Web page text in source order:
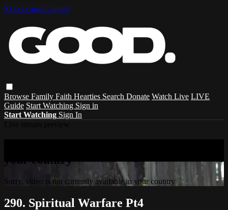
Skip to main content
Browse Family Faith Hearties Search Donate Watch Live LIVE
Guide Start Watching Sign in
Start Watching Sign In
your country
Sorry, video is not currently available in your country
290. Spiritual Warfare Pt4